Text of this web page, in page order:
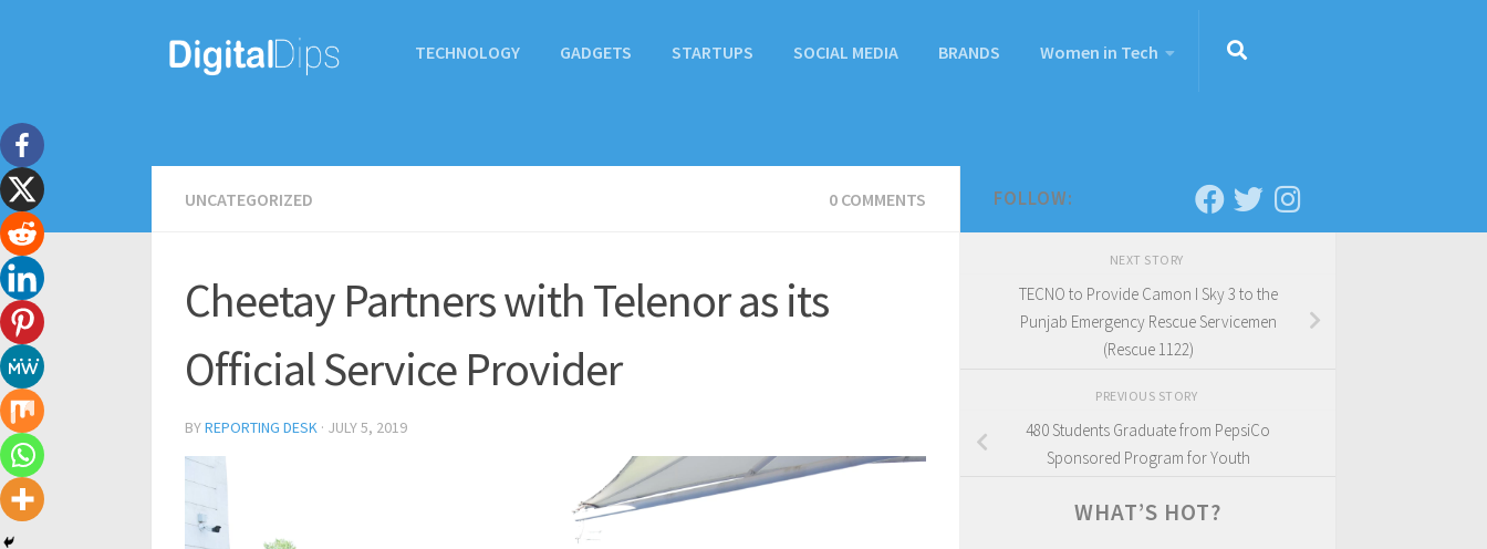
TECHNOLOGY GADGETS STARTUPS SOCIAL MEDIA BRANDS Women in Tech
UNCATEGORIZED 0 COMMENTS
Cheetay Partners with Telenor as its
Official Service Provider
BYREPORTING DESK · JULY 5, 2019
FOLLOW:
NEXT STORY
TECNO to Provide Camon I Sky 3 to the
Punjab Emergency Rescue Servicemen
(Rescue 1122)
PREVIOUS STORY
480 Students Graduate from PepsiCo
Sponsored Program for Youth
WHAT’S HOT?